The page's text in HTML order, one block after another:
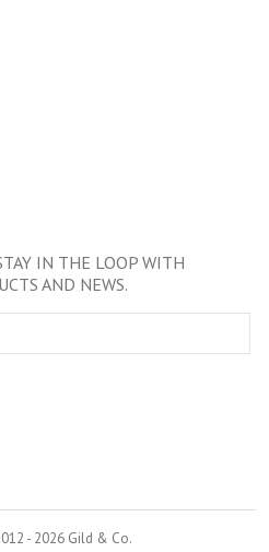
IN THE LOOP WITH
AND NEWS.
- 2026 Gild & Co.